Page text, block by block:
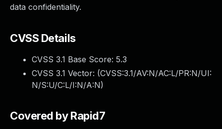
data confidentiality.
CVSS Details
CVSS 3.1 Base Score: 5.3
CVSS 3.1 Vector: (CVSS:3.1/AV:N/AC:L/PR:N/UI:
N/S:U/C:L/I:N/A:N)
Covered by Rapid7